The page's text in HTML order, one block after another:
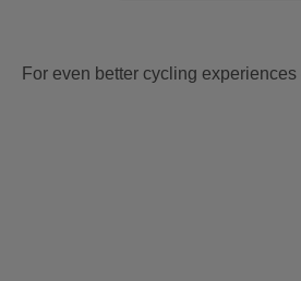
For even better cycling